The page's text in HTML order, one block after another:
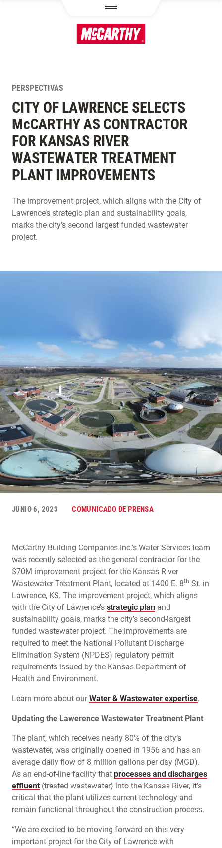
PERSPECTIVAS
CITY OF LAWRENCE SELECTS
McCARTHY AS CONTRACTOR
FOR KANSAS RIVER
WASTEWATER TREATMENT
PLANT IMPROVEMENTS
The improvement project, which aligns with the City of
Lawrence’s strategic plan and sustainability goals,
marks the city’s second largest funded wastewater
project.
JUNIO 6, 2023 COMUNICADO DE PRENSA
McCarthy Building Companies Inc.’s Water Services team
was recently selected as the general contractor for the
$70M improvement project for the Kansas River
Wastewater Treatment Plant, located at 1400 E. 8th St. in
Lawrence, KS. The improvement project, which aligns
with the City of Lawrence’s strategic plan and
sustainability goals, marks the city’s second-largest
funded wastewater project. The improvements are
required to meet the National Pollutant Discharge
Elimination System (NPDES) regulatory permit
requirements issued by the Kansas Department of
Health and Environment.
Learn more about ourWater & Wastewater expertise.
Updating the Lawerence Wastewater Treatment Plant
The plant, which receives nearly 80% of the city’s
wastewater, was originally opened in 1956 and has an
average daily flow of 8 million gallons per day (MGD).
As an end-of-line facility that processes and discharges
effluent (treated wastewater) into the Kansas River, it’s
critical that the plant utilizes current technology and
remain functional throughout the construction process.
“We are excited to be moving forward on this very
important project for the City of Lawrence with